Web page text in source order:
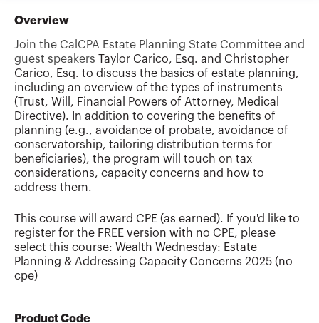
Overview
Join the CalCPA Estate Planning State Committee and
guest speakers Taylor Carico, Esq. and Christopher
Carico, Esq. to discuss the basics of estate planning,
including an overview of the types of instruments
(Trust, Will, Financial Powers of Attorney, Medical
Directive). In addition to covering the benefits of
planning (e.g., avoidance of probate, avoidance of
conservatorship, tailoring distribution terms for
beneficiaries), the program will touch on tax
considerations, capacity concerns and how to
address them.
This course will award CPE (as earned). If you'd like to
register for the FREE version with no CPE, please
select this course: Wealth Wednesday: Estate
Planning & Addressing Capacity Concerns 2025 (no
cpe)
Product Code